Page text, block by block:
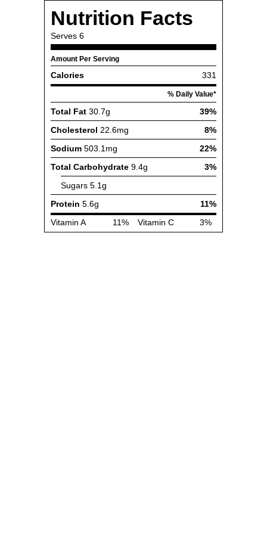
Nutrition Facts
Serves 6
Amount Per Serving
Calories 331
% Daily Value*
Total Fat 30.7g
39%
Cholesterol 22.6mg
8%
Sodium 503.1mg
22%
Total Carbohydrate 9.4g
3%
Sugars 5.1g
Protein 5.6g
11%
Vitamin A
11% Vitamin C 3%